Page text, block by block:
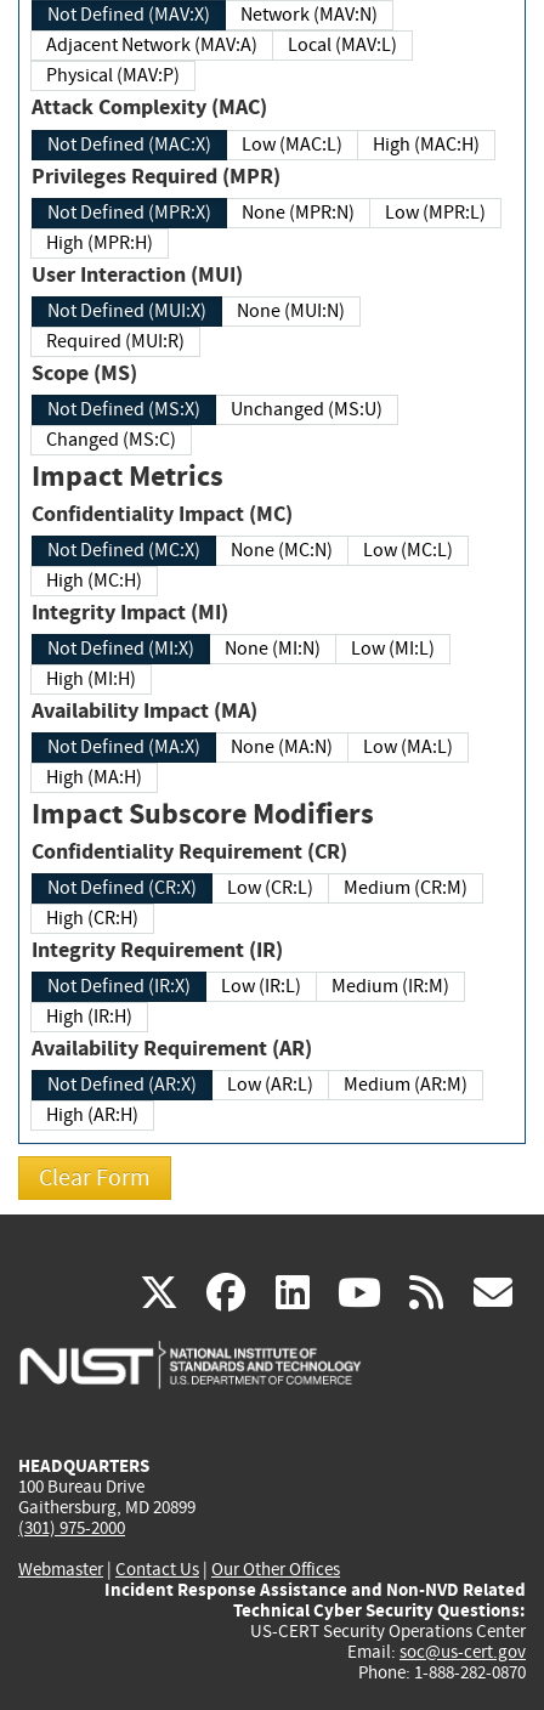
Not Defined (MAV:X)
Network (MAV:N)
Adjacent Network (MAV:A)
Local (MAV:L)
Physical (MAV:P)
Attack Complexity (MAC)
Not Defined (MAC:X) Low (MAC:L) High (MAC:H)
Privileges Required (MPR)
Not Defined (MPR:X) None (MPR:N)
Low (MPR:L)
High (MPR:H)
User Interaction (MUI)
Not Defined (MUI:X)
None (MUI:N)
Required (MUI:R)
Scope (MS)
Not Defined (MS:X)
Unchanged (MS:U)
Changed (MS:C)
Impact Metrics
Confidentiality Impact (MC)
Not Defined (MC:X) None (MC:N)
Low (MC:L)
High (MC:H)
Integrity Impact (MI)
Not Defined (MI:X) None (MI:N)
Low (MI:L)
High (MI:H)
Availability Impact (MA)
Not Defined (MA:X) None (MA:N)
Low (MA:L)
High (MA:H)
Impact Subscore Modifiers
Confidentiality Requirement (CR)
Not Defined (CR:X) Low (CR:L)
Medium (CR:M)
High (CR:H)
Integrity Requirement (IR)
Not Defined (IR:X) Low (IR:L)
Medium (IR:M)
High (IR:H)
Availability Requirement (AR)
Not Defined (AR:X) Low (AR:L)
Medium (AR:M)
High (AR:H)
X(link
is
facebook
(link
is
linkedin
(link
is
(link rss
HEADQUARTERS
100 Bureau Drive
Gaithersburg, MD 20899
(301) 975-2000
Webmaster| Contact Us | Our Other Offices
Incident Response Assistance and Non-NVD Related
Technical Cyber Security Questions:
US-CERT Security Operations Center
Email: soc@us-cert.gov
Phone: 1-888-282-0870